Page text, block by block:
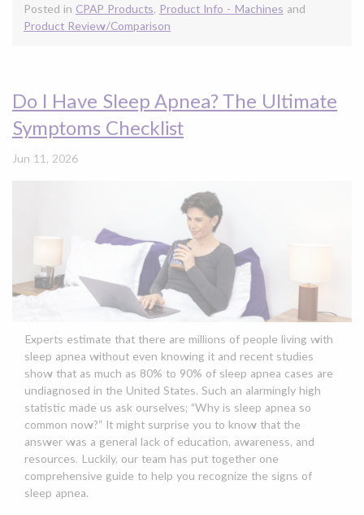
Posted in CPAP Products, Product Info - Machines and
Product Review/Comparison
Do I Have Sleep Apnea? The Ultimate
Symptoms Checklist
Jun 11, 2026
Experts estimate that there are millions of people living with
sleep apnea without even knowing it and recent studies
show that as much as 80% to 90% of sleep apnea cases are
undiagnosed in the United States. Such an alarmingly high
statistic made us ask ourselves; “Why is sleep apnea so
common now?” It might surprise you to know that the
answer was a general lack of education, awareness, and
resources. Luckily, our team has put together one
comprehensive guide to help you recognize the signs of
sleep apnea.